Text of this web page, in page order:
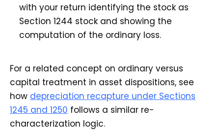
with your return identifying the stock as
Section 1244 stock and showing the
computation of the ordinary loss.
For a related concept on ordinary versus
capital treatment in asset dispositions, see
how depreciation recapture under Sections
1245 and 1250 follows a similar re-
characterization logic.